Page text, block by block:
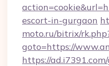
escort-in-gurgaon
moto.ru/bitrix/
goto=https://
https://ad.i7391.com/